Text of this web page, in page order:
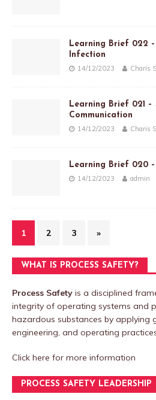
Learning Brief 022 –
Infection
14/12/2023 Charis
Learning Brief 021
Communication
14/12/2023 Charis
Learning Brief 020
14/12/2023 admin
1 2 3 »
WHAT IS PROCESS SAFETY?
Process Safety is a disciplined
integrity of operating systems and
hazardous substances by applying
engineering, and operating
Click here for more information
PROCESS SAFETY LEADERSHIP